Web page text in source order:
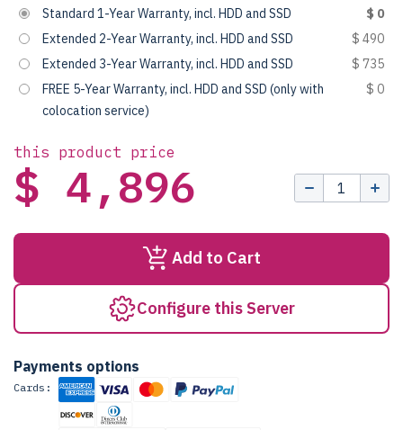
Standard 1-Year Warranty, incl. HDD and SSD
$ 0
Extended 2-Year Warranty, incl. HDD and SSD
$ 490
Extended 3-Year Warranty, incl. HDD and SSD
$ 735
FREE 5-Year Warranty, incl. HDD and SSD (only with
colocation service)
$ 0
this product price
$ 4,896
Add to Cart
Configure this Server
Payments options
Cards: